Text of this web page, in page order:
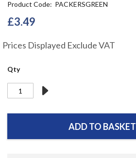
Product Code PACKERSGREEN
£3.49
Prices Displayed Exclude VAT
Qty
ADD TO BASKET
the
beginning
of
images